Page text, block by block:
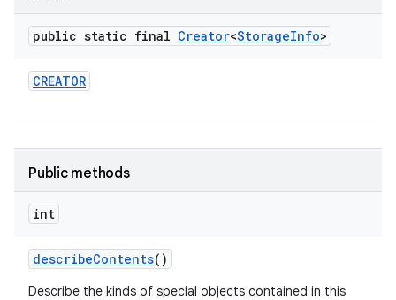
public static final Creator<StorageInfo>
CREATOR
Public methods
int
describeContents()
Describe the kinds of special objects contained in this